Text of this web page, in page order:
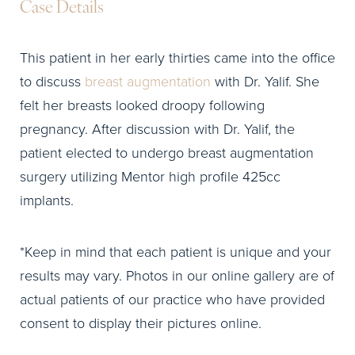
Case Details
This patient in her early thirties came into the office
to discuss breast augmentation with Dr. Yalif. She
felt her breasts looked droopy following
pregnancy. After discussion with Dr. Yalif, the
patient elected to undergo breast augmentation
surgery utilizing Mentor high profile 425cc
implants.
*Keep in mind that each patient is unique and your
results may vary. Photos in our online gallery are of
actual patients of our practice who have provided
consent to display their pictures online.